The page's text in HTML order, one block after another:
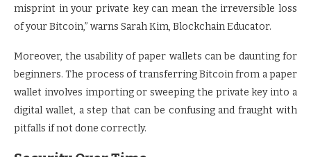
misprint in your private key can mean the irreversible loss
of your Bitcoin,” warns Sarah Kim, Blockchain Educator.
Moreover, the usability of paper wallets can be daunting for
beginners. The process of transferring Bitcoin from a paper
wallet involves importing or sweeping the private key into a
digital wallet, a step that can be confusing and fraught with
pitfalls if not done correctly.